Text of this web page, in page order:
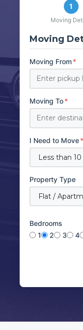
1
Moving
Moving
Moving From*
Moving To*
I Need to Move*
Property Type
Bedrooms
1
2 3 4